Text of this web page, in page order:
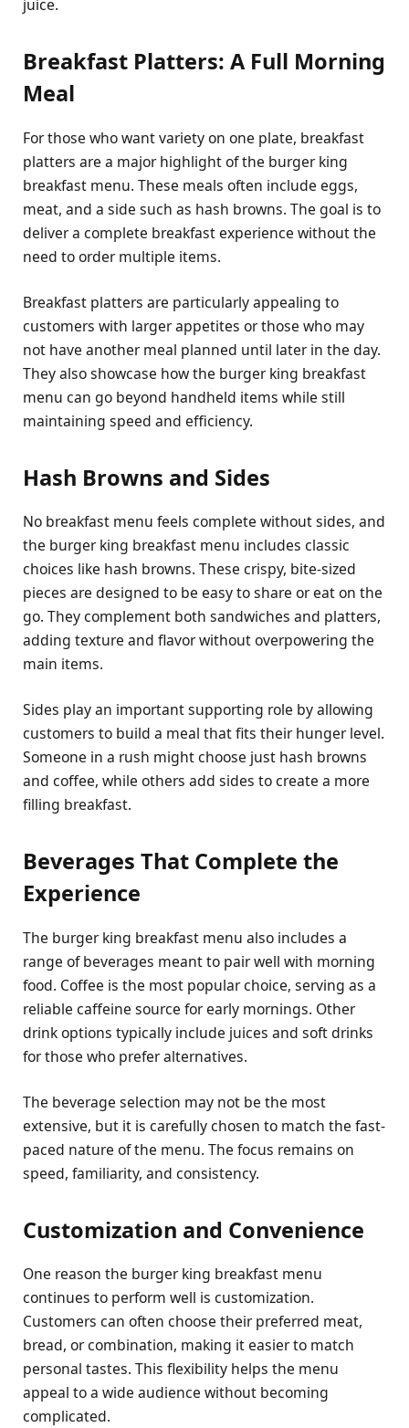
juice.
Breakfast Platters: A Full Morning
Meal
For those who want variety on one plate, breakfast
platters are a major highlight of the burger king
breakfast menu. These meals often include eggs,
meat, and a side such as hash browns. The goal is to
deliver a complete breakfast experience without the
need to order multiple items.
Breakfast platters are particularly appealing to
customers with larger appetites or those who may
not have another meal planned until later in the day.
They also showcase how the burger king breakfast
menu can go beyond handheld items while still
maintaining speed and efficiency.
Hash Browns and Sides
No breakfast menu feels complete without sides, and
the burger king breakfast menu includes classic
choices like hash browns. These crispy, bite-sized
pieces are designed to be easy to share or eat on the
go. They complement both sandwiches and platters,
adding texture and flavor without overpowering the
main items.
Sides play an important supporting role by allowing
customers to build a meal that fits their hunger level.
Someone in a rush might choose just hash browns
and coffee, while others add sides to create a more
filling breakfast.
Beverages That Complete the
Experience
The burger king breakfast menu also includes a
range of beverages meant to pair well with morning
food. Coffee is the most popular choice, serving as a
reliable caffeine source for early mornings. Other
drink options typically include juices and soft drinks
for those who prefer alternatives.
The beverage selection may not be the most
extensive, but it is carefully chosen to match the fast-
paced nature of the menu. The focus remains on
speed, familiarity, and consistency.
Customization and Convenience
One reason the burger king breakfast menu
continues to perform well is customization.
Customers can often choose their preferred meat,
bread, or combination, making it easier to match
personal tastes. This flexibility helps the menu
appeal to a wide audience without becoming
complicated.